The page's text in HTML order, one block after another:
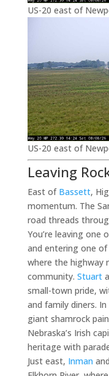
US-20 east of
US-20 east of
Leaving
East of Bassett,
momentum. The
road threads
You’re leaving one
and entering one
where the highway
community. Stuart
small-town pride,
and family diners. In
giant shamrock
Nebraska’s Irish
heritage with
Just east, Inman and